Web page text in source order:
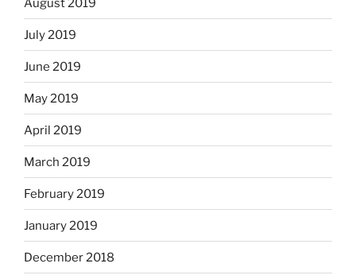
August 2019
July 2019
June 2019
May 2019
April 2019
March 2019
February 2019
January 2019
December 2018